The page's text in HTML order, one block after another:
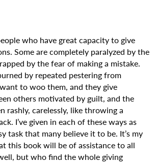
who have great capacity to give
Some are completely paralyzed by the
by the fear of making a mistake.
by repeated pestering from
to woo them, and they give
others motivated by guilt, and the
rashly, carelessly, like throwing a
I’ve given in each of these ways as
task that many believe it to be. It’s my
this book will be of assistance to all
but who find the whole giving